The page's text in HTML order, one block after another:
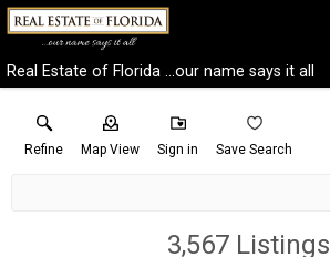
Real Estate of Florida ...our name says it all
Refine Map View Sign in Save Search
3,567Listings